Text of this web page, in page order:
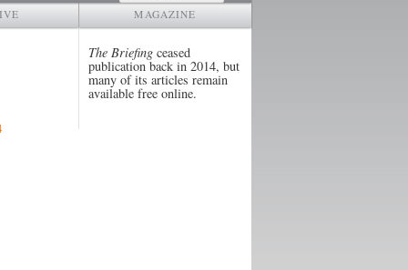
MAGAZINE
The Briefing ceased
publication back in 2014, but
many of its articles remain
available free online.